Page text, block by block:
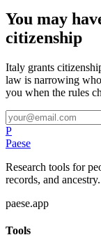
You may
citizenship
Italy grants
law is narrowing
you when the rules
P
Paese
Research tools for
records, and ancestry.
paese.app
Tools